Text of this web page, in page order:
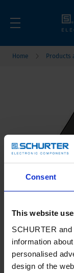
Consent
This website
SCHURTER
information
personalised
design of the
Home Products